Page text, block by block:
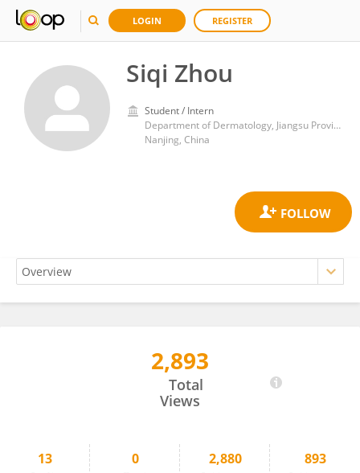
LOGIN REGISTER
Siqi Zhou
Student / Intern
Department of Dermatology, Jiangsu Province Hospital of Chinese Medicine
Nanjing, China
2,893
Total
Views
13 0 2,880 893